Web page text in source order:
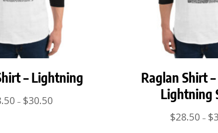
– Lightning
– $30.50Price
Raglan Shirt
Lightning
$28.50 – $